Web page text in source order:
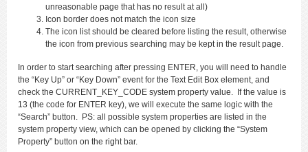
unreasonable page that has no result at all)
Icon border does not match the icon size
The icon list should be cleared before listing the result, otherwise
the icon from previous searching may be kept in the result page.
In order to start searching after pressing ENTER, you will need to handle
the “Key Up” or “Key Down” event for the Text Edit Box element, and
check the CURRENT_KEY_CODE system property value. If the value is
13 (the code for ENTER key), we will execute the same logic with the
“Search” button. PS: all possible system properties are listed in the
system property view, which can be opened by clicking the “System
Property” button on the right bar.